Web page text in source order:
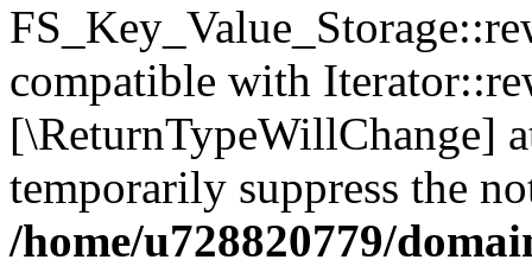
compatible with
[\ReturnTypeWillChange]
temporarily suppress the
/home/u728820779/